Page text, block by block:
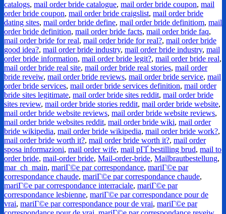
catalogs, mail order bride catalogue, mail order bride coupon, mail
order bride coupon, mail order bride craigslist, mail order bride
dating sites, mail order bride define, mail order bride definitiom, mail
order bride definition, mail order bride facts, mail order bride faq,
mail order bride for real, mail order bride for real?, mail order bride
good idea?, mail order bride industry, mail order bride industry, mail
order bride information, mail order bride legit?, mail order bride real,
mail order bride real site, mail order bride real stories, mail order
bride reveiw, mail order bride reviews, mail order bride service, mail
order bride services, mail order bride services definition, mail order
bride sites legitimate, mail order bride sites reddit, mail order bride
sites review, mail order bride stories reddit, mail order bride website,
mail order bride website reviews, mail order bride website reviews,
mail order bride websites reddit, mail order bride wiki, mail order
bride wikipedia, mail order bride wikipedia, mail order bride work?,
mail order bride worth it?, mail order bride worth it?, mail order
sposa informazioni, mail order wife, mail pГҐ bestilling brud, mail to
order bride, mail-order bride, Mail-order-bride, Mailbrautbestellung,
mar_ch_main, mariГ©e par correspondance, mariГ©e par
correspondance chaude, mariГ©e par correspondance chaude,
mariГ©e par correspondance interraciale, mariГ©e par
correspondance lesbienne, mariГ©e par correspondance pour de
vrai, mariГ©e par correspondance pour de vrai, mariГ©e par